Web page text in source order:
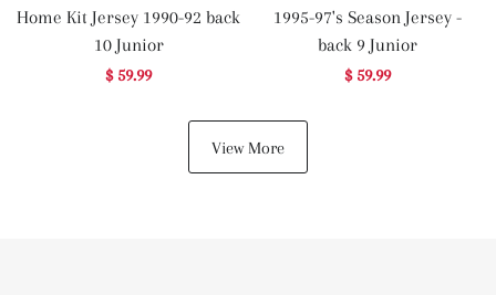
Home Kit Jersey 1990-92 back
10 Junior
$ 59.99
1995-97's Season Jersey -
back 9 Junior
$ 59.99
View More